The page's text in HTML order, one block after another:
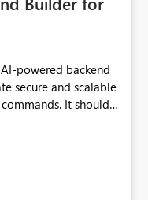
powered backend
secure and scalable
It should
This would
work, and make